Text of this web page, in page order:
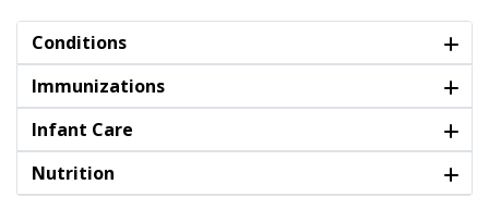
Conditions
Immunizations
Infant Care
Nutrition